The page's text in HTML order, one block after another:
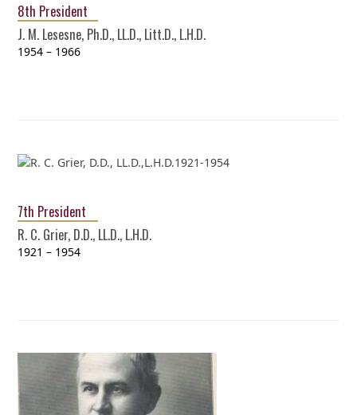
8th President
J. M. Lesesne, Ph.D., LL.D., Litt.D., L.H.D.
1954 – 1966
7th President
R. C. Grier, D.D., LL.D., L.H.D.
1921 – 1954